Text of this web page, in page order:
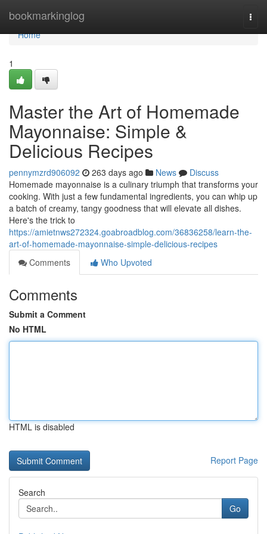
bookmarkinglog
Home
Home
1
Master the Art of Homemade
Mayonnaise: Simple &
Delicious Recipes
pennymzrd906092 263 days ago News
Discuss
Homemade mayonnaise is a culinary triumph that transforms your
cooking. With just a few fundamental ingredients, you can whip up
a batch of creamy, tangy goodness that will elevate all dishes.
Here's the trick to
https://amietnws272324.goabroadblog.com/36836258/learn-the-
art-of-homemade-mayonnaise-simple-delicious-recipes
Comments
Who Upvoted
Comments
Submit a Comment
No HTML
HTML is disabled
Report Page
Search
Go